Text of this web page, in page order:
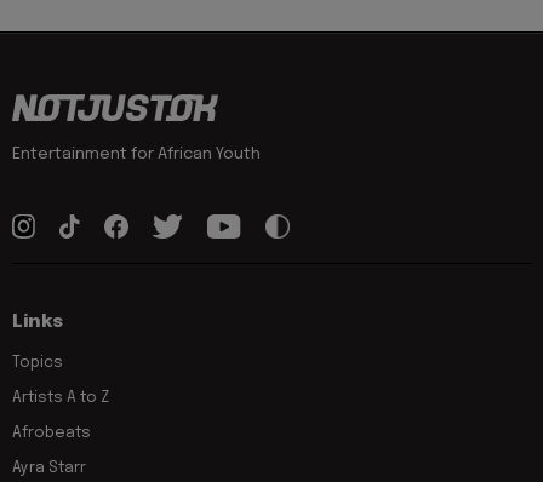
Entertainment for African Youth
Links
Topics
Artists A to Z
Afrobeats
Ayra Starr